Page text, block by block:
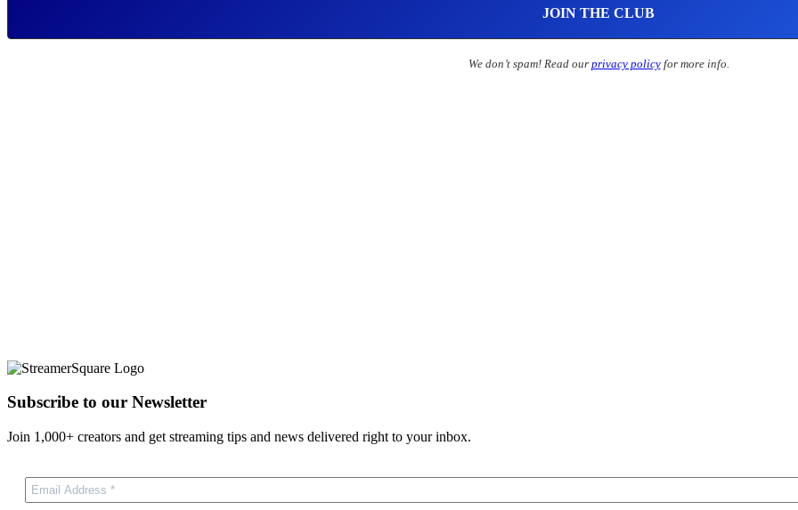
We don’t spam! Read our privacy policyfor more info.
Subscribe to our Newsletter
Join 1,000+ creators and get streaming tips and news delivered right to your inbox.